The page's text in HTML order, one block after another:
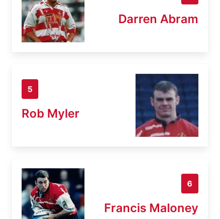
Darren Abram
5
Rob Myler
6
Francis Maloney